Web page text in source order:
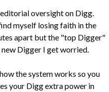
oversight on Digg.
myself losing faith in the
apart but the "top Digger"
Digger I get worried.
the system works so you
your Digg extra power in